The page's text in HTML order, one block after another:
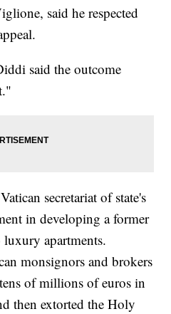
said he respected
said the outcome
secretariat of state's
in developing a former
apartments.
monsignors and brokers
of millions of euros in
then extorted the Holy